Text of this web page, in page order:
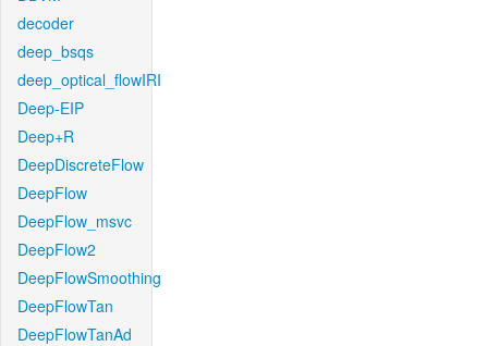
decoder
deep_bsqs
deep_optical_flowIRI
Deep-EIP
Deep+R
DeepDiscreteFlow
DeepFlow
DeepFlow_msvc
DeepFlow2
DeepFlowSmoothing
DeepFlowTan
DeepFlowTanAd